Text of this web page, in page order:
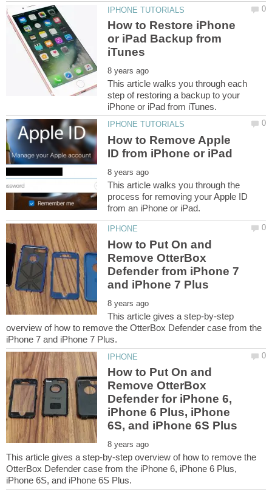
How to Restore iPhone
or iPad Backup from
This article walks you through each
step of restoring a backup to your
How to Remove Apple
This article walks you through the
process for removing your Apple ID
How to Put On and
Remove OtterBox
Defender from iPhone 7
This article gives a step-by-step
overview of how to remove the OtterBox Defender case from the
How to Put On and
Remove OtterBox
Defender for iPhone 6,
iPhone 6 Plus, iPhone
This article gives a step-by-step overview of how to remove the
OtterBox Defender case from the iPhone 6, iPhone 6 Plus,